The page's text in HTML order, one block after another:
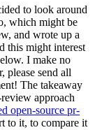
to look around
which might be
and wrote up a
this might interest
I make no
please send all
The takeaway
approach
open-source pr-
to it, to compare it